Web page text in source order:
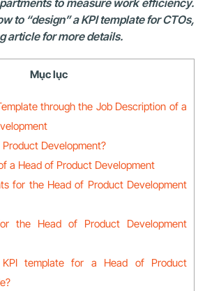
to measure work efficiency.
to “design” a KPI template for CTOs,
article for more details.
Mục lục
through the Job Description of a
Product Development?
a Head of Product Development
for the Head of Product Development
the Head of Product Development
template for a Head of Product